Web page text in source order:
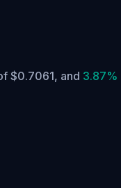
$0.7061, and 3.87%